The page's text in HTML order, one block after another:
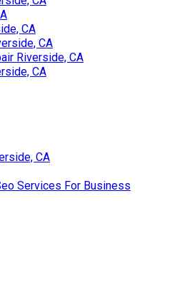
CA
CA
Riverside, CA
CA
CA
Services For Business